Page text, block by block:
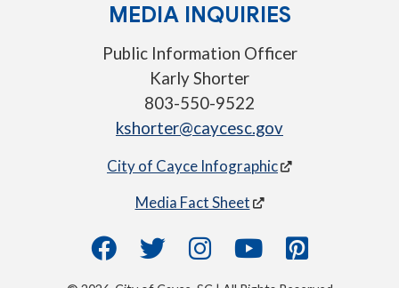
MEDIA INQUIRIES
Public Information Officer
Karly Shorter
803-550-9522
kshorter@caycesc.gov
City of Cayce Infographic
Media Fact Sheet